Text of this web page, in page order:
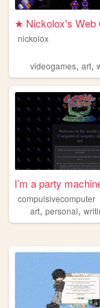
★ Nickolox's Web
nickolox
videogames, art,
I’m a party
compulsivecomputer
art, personal,